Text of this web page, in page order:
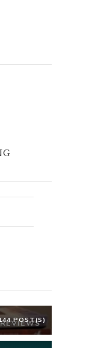
POST(S)